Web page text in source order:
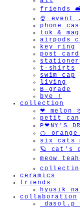
friends
🍨 event
phone
tok &
airpods
key ring
post card
t-shirts
swim cap
living
B-grade
bye !
collection
❤︎ melon
petit
P❤︎NY'S
🍊
six cats
🪐 cat's
meow
ceramics
friends
collaboration